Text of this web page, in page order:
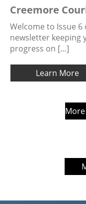
Creemore
Welcome to Issue 6
newsletter keeping
progress on […]
Learn More